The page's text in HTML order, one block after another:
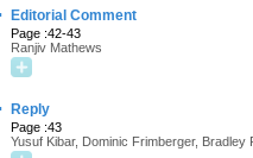
Editorial Comment
Page :42-43
Ranjiv Mathews
Reply
Page :43
Yusuf Kibar, Dominic Frimberger, Bradley